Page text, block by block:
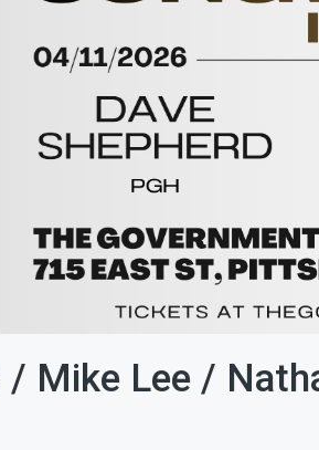
/ Mike Lee /